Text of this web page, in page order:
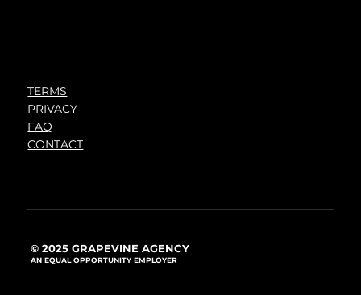
TERMS
PRIVACY
FAQ
CONTACT
© 2025 GRAPEVINE AGENCY
AN EQUAL OPPORTUNITY EMPLOYER